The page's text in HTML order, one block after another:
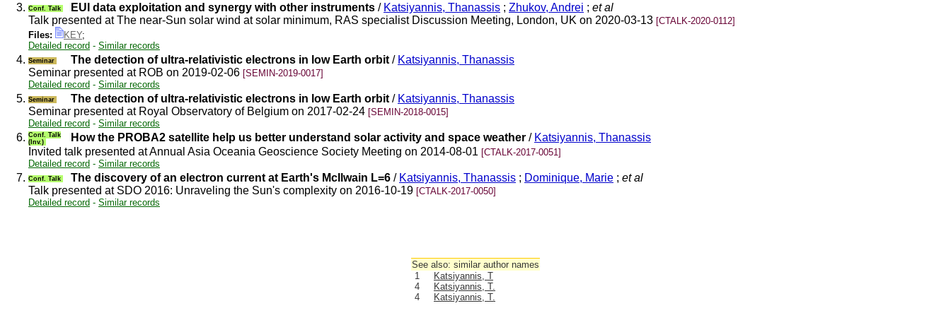
3. Conf. Talk EUI data exploitation and synergy with other instruments / Katsiyannis, Thanassis ; Zhukov, Andrei ; et al
Talk presented at The near-Sun solar wind at solar minimum, RAS specialist Discussion Meeting, London, UK on 2020-03-13 [CTALK-2020-0112]
Files:
KEY;
Detailed record - Similar records
4. Seminar The detection of ultra-relativistic electrons in low Earth orbit / Katsiyannis, Thanassis
Seminar presented at ROB on 2019-02-06 [SEMIN-2019-0017]
Detailed record - Similar records
5. Seminar The detection of ultra-relativistic electrons in low Earth orbit / Katsiyannis, Thanassis
Seminar presented at Royal Observatory of Belgium on 2017-02-24 [SEMIN-2018-0015]
Detailed record - Similar records
6. Conf. Talk
(Inv.)
How the PROBA2 satellite help us better understand solar activity and space weather / Katsiyannis, Thanassis
Invited talk presented at Annual Asia Oceania Geoscience Society Meeting on 2014-08-01 [CTALK-2017-0051]
Detailed record - Similar records
7. Conf. Talk The discovery of an electron current at Earth's McIlwain L=6 / Katsiyannis, Thanassis ; Dominique, Marie ; et al
Talk presented at SDO 2016: Unraveling the Sun's complexity on 2016-10-19 [CTALK-2017-0050]
Detailed record - Similar records
See also: similar author names
1
Katsiyannis, T
4
Katsiyannis, T.
4
Katsiyannis, T.